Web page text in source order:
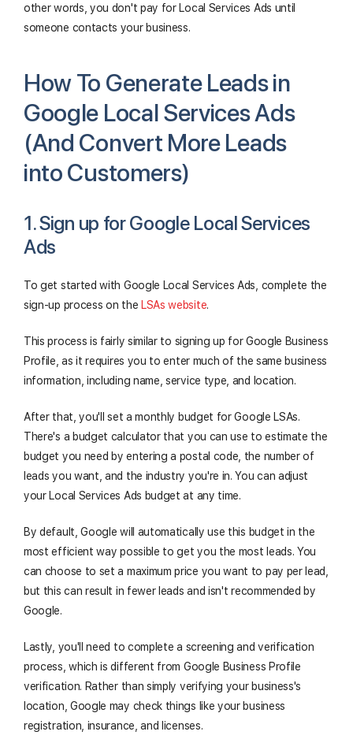
other words, you don't pay for Local Services Ads until
someone contacts your business.
How To Generate Leads in
Google Local Services Ads
(And Convert More Leads
into Customers)
1. Sign up for Google Local Services
Ads
To get started with Google Local Services Ads, complete the
sign-up process on the LSAs website.
This process is fairly similar to signing up for Google Business
Profile, as it requires you to enter much of the same business
information, including name, service type, and location.
After that, you'll set a monthly budget for Google LSAs.
There's a budget calculator that you can use to estimate the
budget you need by entering a postal code, the number of
leads you want, and the industry you're in. You can adjust
your Local Services Ads budget at any time.
By default, Google will automatically use this budget in the
most efficient way possible to get you the most leads. You
can choose to set a maximum price you want to pay per lead,
but this can result in fewer leads and isn't recommended by
Google.
Lastly, you'll need to complete a screening and verification
process, which is different from Google Business Profile
verification. Rather than simply verifying your business's
location, Google may check things like your business
registration, insurance, and licenses.